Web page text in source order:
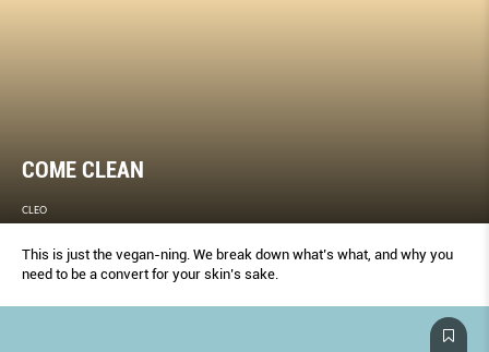
COME CLEAN
CLEO
This is just the vegan-ning. We break down what’s what, and why you
need to be a convert for your skin’s sake.